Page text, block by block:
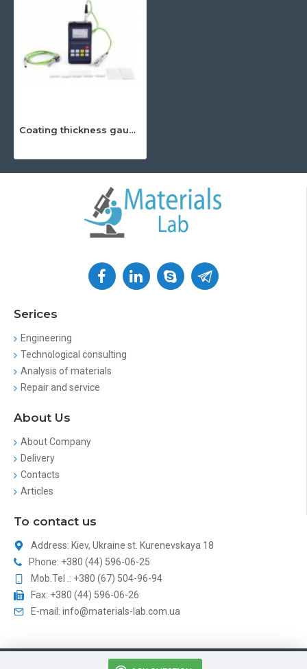
Coating thickness gauge Leeb 222
Serices
Engineering
Technological consulting
Analysis of materials
Repair and service
About Us
About Company
Delivery
Contacts
Articles
To contact us
Address: Kiev, Ukraine st. Kurenevskaya 18
Phone: +380 (44) 596-06-25
Mob.Tel .: +380 (67) 504-96-94
Fax: +380 (44) 596-06-26
E-mail: info@materials-lab.com.ua